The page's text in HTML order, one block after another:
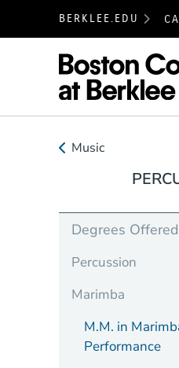
BERKLEE.EDU
Music
Degrees Offered
Percussion
Marimba
M.M. in
Performance